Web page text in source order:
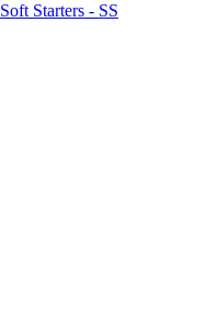
Soft Starters - SS